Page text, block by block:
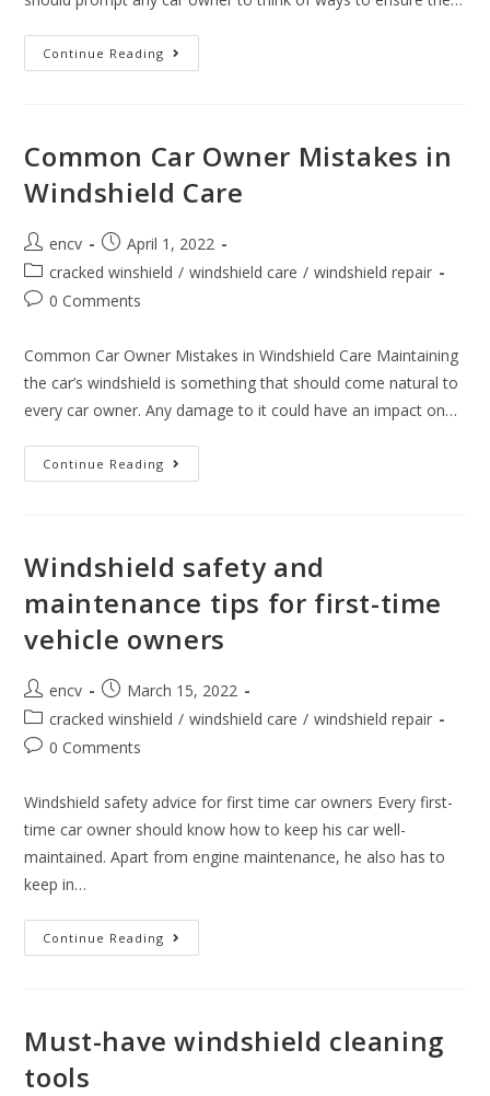
Continue Reading How
To
Leaving
The
For
An
Period
Common Car Owner Mistakes in
Windshield Care
Post
author:
encv
Post
published:
April 1, 2022
Post
category:
cracked winshield / windshield care / windshield repair
Post0 Comments
Common Car Owner Mistakes in Windshield Care Maintaining
the car’s windshield is something that should come natural to
every car owner. Any damage to it could have an impact on…
Continue Reading Common
Car
Care
Windshield safety and
maintenance tips for first-time
vehicle owners
Post
author:
encv
Post
published:
March 15, 2022
Post
category:
cracked winshield / windshield care / windshield repair
Post0 Comments
Windshield safety advice for first time car owners Every first-
time car owner should know how to keep his car well-
maintained. Apart from engine maintenance, he also has to
keep in…
Continue Reading Windshield
Safety
First-
Time
Must-have windshield cleaning
tools